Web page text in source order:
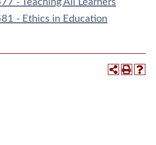
- Teaching All Learners
- Ethics in Education